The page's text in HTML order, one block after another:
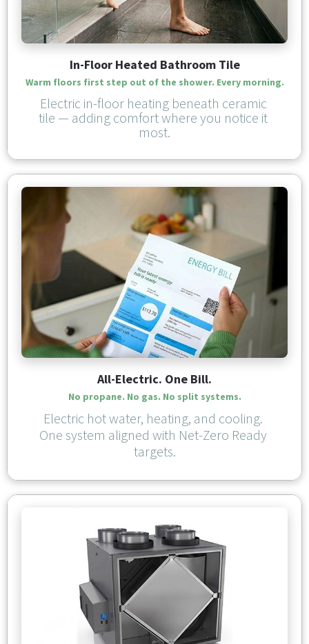
In-Floor Heated Bathroom Tile
Warm floors first step out of the shower. Every morning.
Electric in-floor heating beneath ceramic
tile — adding comfort where you notice it
most.
All-Electric. One Bill.
No propane. No gas. No split systems.
Electric hot water, heating, and cooling.
One system aligned with Net-Zero Ready
targets.